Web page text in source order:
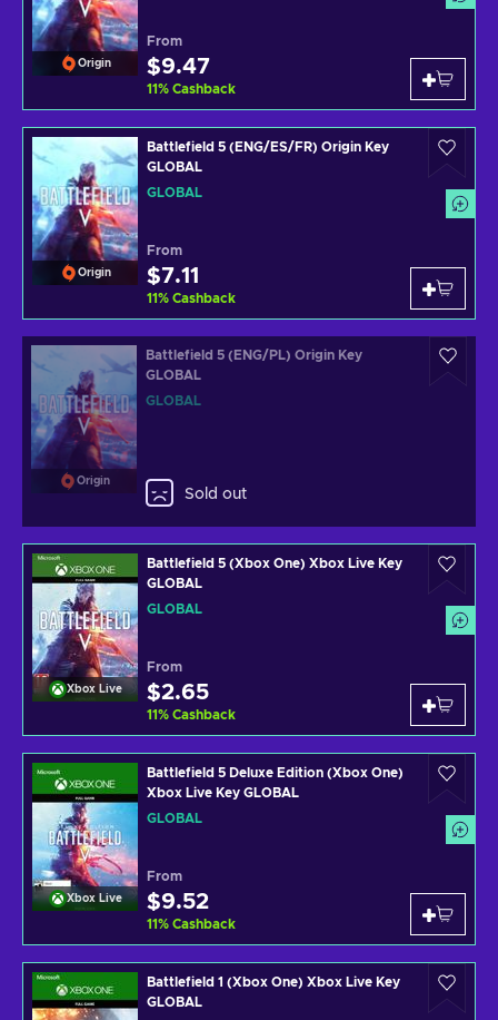
Origin
From
$9.47
11% Cashback
Origin
Battlefield 5 (ENG/ES/FR) Origin Key
GLOBAL
GLOBAL
From
$7.11
11% Cashback
Origin
Battlefield 5 (ENG/PL) Origin Key
GLOBAL
GLOBAL
Sold out
Xbox Live
Battlefield 5 (Xbox One) Xbox Live Key
GLOBAL
GLOBAL
From
$2.65
11% Cashback
Xbox Live
Battlefield 5 Deluxe Edition (Xbox One)
Xbox Live Key GLOBAL
GLOBAL
From
$9.52
11% Cashback
Battlefield 1 (Xbox One) Xbox Live Key
GLOBAL